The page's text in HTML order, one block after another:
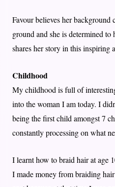
Favour believes her background
ground and she is determined to
shares her story in this inspiring
Childhood
My childhood is full of
into the woman I am today. I
being the first child amongst 7
constantly processing on what
I learnt how to braid hair at age
I made money from braiding